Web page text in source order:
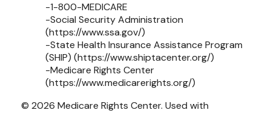
-1-800-MEDICARE
-Social Security Administration
(https://www.ssa.gov/)
-State Health Insurance Assistance Program
(SHIP) (https://www.shiptacenter.org/)
-Medicare Rights Center
(https://www.medicarerights.org/)
© 2026 Medicare Rights Center. Used with